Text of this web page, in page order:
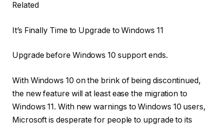
Related
It’s Finally Time to Upgrade to Windows 11
Upgrade before Windows 10 support ends.
With Windows 10 on the brink of being discontinued,
the new feature will at least ease the migration to
Windows 11. With new warnings to Windows 10 users,
Microsoft is desperate for people to upgrade to its